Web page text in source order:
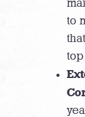
to